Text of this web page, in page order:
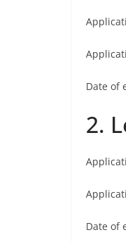
Date of
2.
Date of